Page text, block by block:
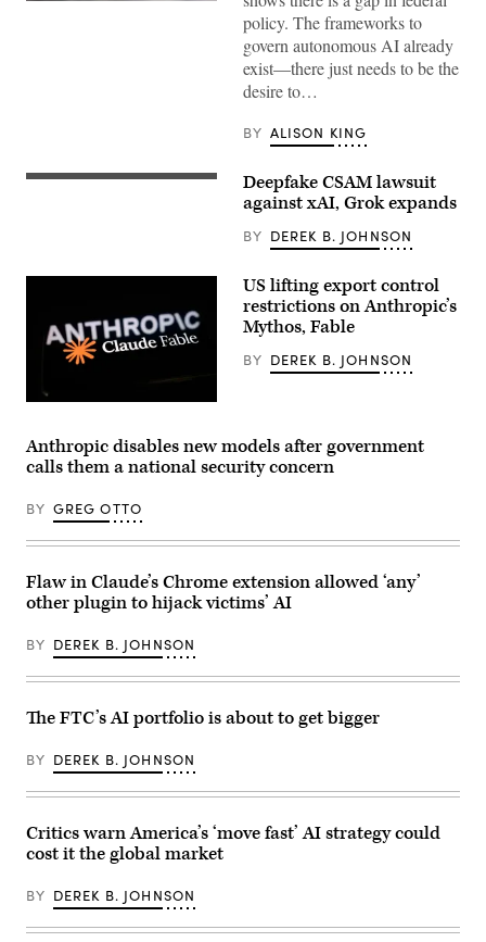
(Getty
policy. The frameworks to
govern autonomous AI already
exist—there just needs to be the
desire to…
BY ALISON KING
Activist
Musk
poster
placed
stop
14th
January
London,
United
The
is
a
reference
the
highly
controversial
new
tool
called
Grok
which
undress
pictures
of
command,
which
this
Deepfake CSAM lawsuit
against xAI, Grok expands
BY DEREK B. JOHNSON
the
release
of
new
Mythos-
artificial
models
designed
for
and
biomedical
targeting
consumers
and
(Photo
Samuel
Getty
Images)
US lifting export control
restrictions on Anthropic’s
Mythos, Fable
BY DEREK B. JOHNSON
Anthropic disables new models after government
calls them a national security concern
BY GREG OTTO
Flaw in Claude’s Chrome extension allowed ‘any’
other plugin to hijack victims’ AI
BY DEREK B. JOHNSON
The FTC’s AI portfolio is about to get bigger
BY DEREK B. JOHNSON
Critics warn America’s ‘move fast’ AI strategy could
cost it the global market
BY DEREK B. JOHNSON